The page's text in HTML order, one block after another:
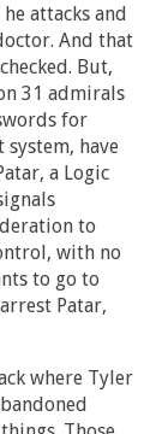
attacks and
And that
But,
31 admirals
for
system, have
a Logic
to
with no
to go to
Patar,
where Tyler